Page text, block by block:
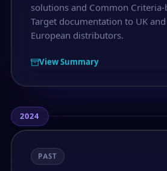
solutions and Common Criteria-
Target documentation to UK
European distributors.
View Summary
2024
PAST